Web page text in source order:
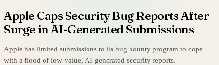
Apple Caps Security Bug Reports After
Surge in AI-Generated Submissions
Apple has limited submissions to its bug bounty program to cope
with a flood of low-value, AI-generated security reports.